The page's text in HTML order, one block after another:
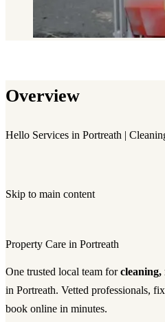
Overview
Hello Services in Portreath |
Skip to main content
Property Care in Portreath
One trusted local team for
in Portreath. Vetted professionals,
book online in minutes.